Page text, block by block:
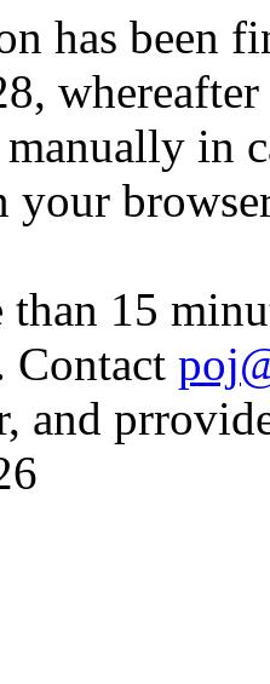
has been
in
your
than 15
Contact
and